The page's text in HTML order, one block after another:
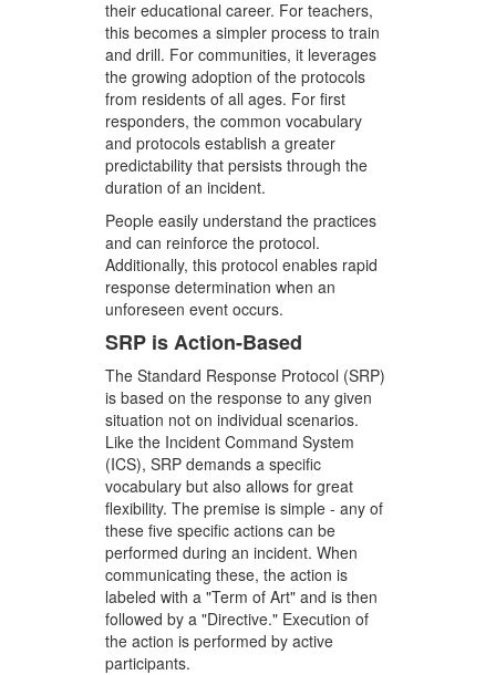
their educational career. For teachers,
this becomes a simpler process to train
and drill. For communities, it leverages
the growing adoption of the protocols
from residents of all ages. For first
responders, the common vocabulary
and protocols establish a greater
predictability that persists through the
duration of an incident.
People easily understand the practices
and can reinforce the protocol.
Additionally, this protocol enables rapid
response determination when an
unforeseen event occurs.
SRP is Action-Based
The Standard Response Protocol (SRP)
is based on the response to any given
situation not on individual scenarios.
Like the Incident Command System
(ICS), SRP demands a specific
vocabulary but also allows for great
flexibility. The premise is simple - any of
these five specific actions can be
performed during an incident. When
communicating these, the action is
labeled with a "Term of Art" and is then
followed by a "Directive." Execution of
the action is performed by active
participants.